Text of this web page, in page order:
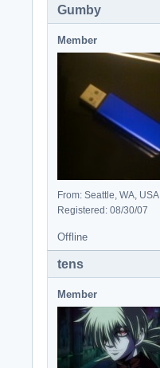
Gumby
Member
From: Seattle, WA, USA
Registered: 08/30/07
Offline
tens
Member